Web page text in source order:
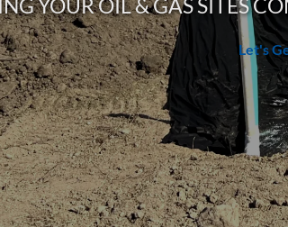
YOUR OIL & GAS SITES
Let's